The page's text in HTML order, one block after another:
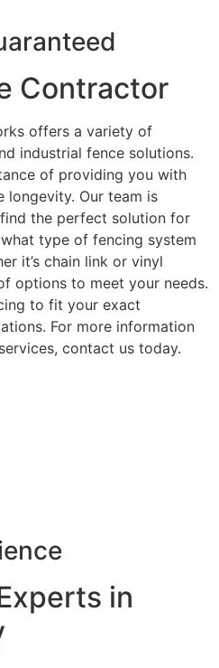
Contractor
offers a variety of
industrial fence solutions.
of providing you with
longevity. Our team is
the perfect solution for
type of fencing system
it’s chain link or vinyl
options to meet your needs.
to fit your exact
For more information
contact us today.
in